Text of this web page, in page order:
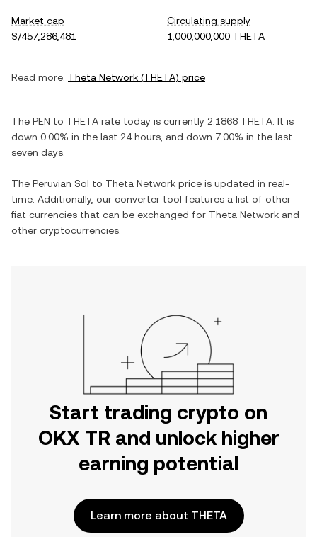
Market cap
S/457,286,481
Circulating supply
1,000,000,000 THETA
Read more: Theta Network (THETA) price
The PEN to THETA rate today is currently 2.1868 THETA . It is
down 0.00% in the last 24 hours, and down 7.00% in the last
seven days.
The Peruvian Sol to Theta Network price is updated in real-
time. Additionally, our converter tool features a list of other
fiat currencies that can be exchanged for Theta Network and
other cryptocurrencies.
Start trading crypto on
OKX TR and unlock higher
earning potential
Learn more about THETA